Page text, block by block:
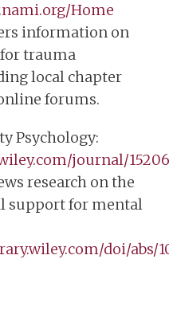
Home
information on
trauma
local chapter
forums.
Psychology:
journal/
research on the
support for mental
doi/abs/